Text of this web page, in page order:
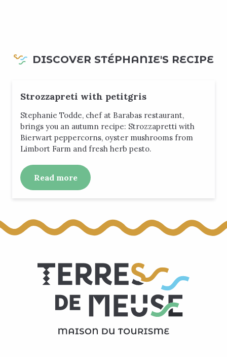
DISCOVER STÉPHANIE'S RECIPE
Strozzapreti with petitgris
Stephanie Todde, chef at Barabas restaurant,
brings you an autumn recipe: Strozzapretti with
Bierwart peppercorns, oyster mushrooms from
Limbort Farm and fresh herb pesto.
Read more